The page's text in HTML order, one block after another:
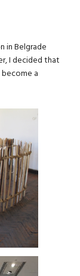
in Belgrade
I decided that
a